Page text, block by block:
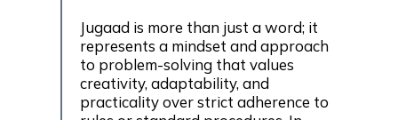
Jugaad is more than just a word; it
represents a mindset and approach
to problem-solving that values
creativity, adaptability, and
practicality over strict adherence to